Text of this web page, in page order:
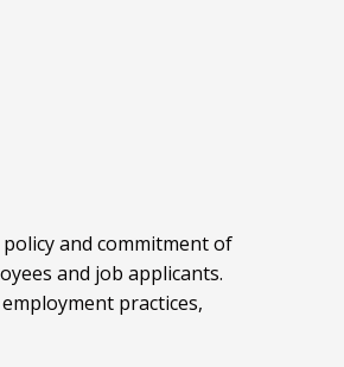
and commitment of
and job applicants.
practices,